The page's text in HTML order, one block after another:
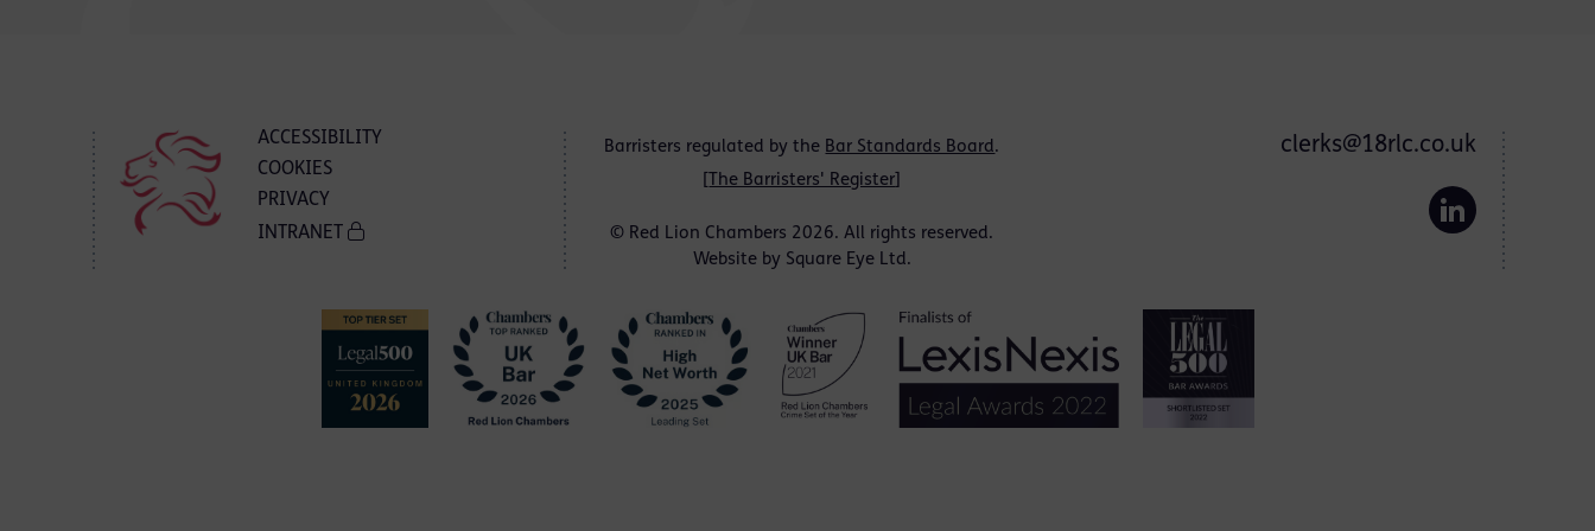
ACCESSIBILITY
COOKIES
PRIVACY
INTRANET
Barristers regulated by the Bar Standards Board.
The Barristers' Register
© Red Lion Chambers 2026. All rights reserved.
Website by Square Eye Ltd.
clerks@18rlc.co.uk